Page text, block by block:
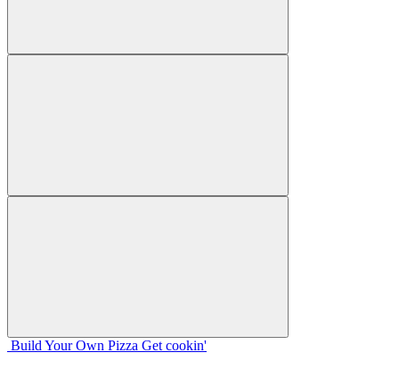
Build Your Own Pizza Get cookin'